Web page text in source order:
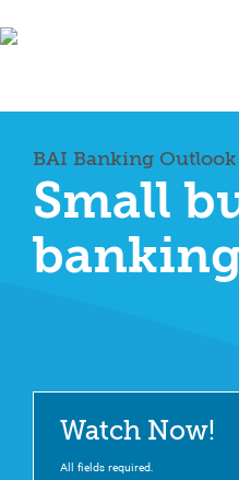
BAI Banking
Small
Watch Now!
All fields required.